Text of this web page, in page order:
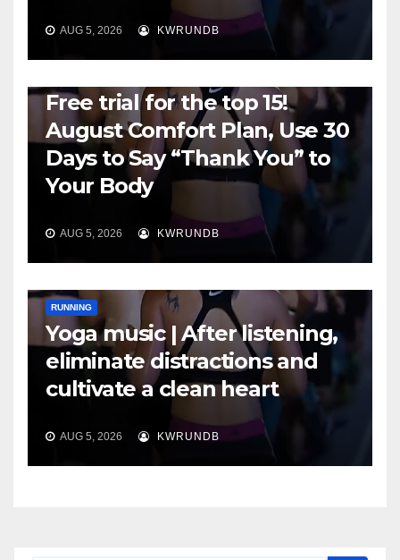
AUG 5, 2026 KWRUNDB
Free trial for the top 15!
August Comfort Plan, Use 30
Days to Say “Thank You” to
Your Body
AUG 5, 2026 KWRUNDB
RUNNING
Yoga music | After listening,
eliminate distractions and
cultivate a clean heart
AUG 5, 2026 KWRUNDB